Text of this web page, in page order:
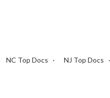
NC Top Docs NJ Top Docs